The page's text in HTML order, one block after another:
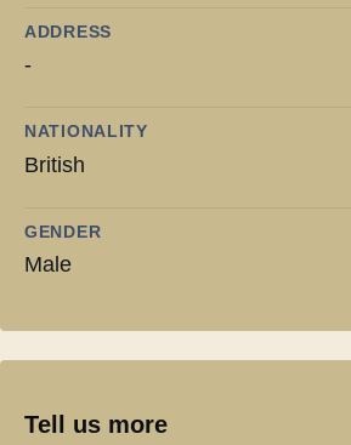
ADDRESS
-
NATIONALITY
British
GENDER
Male
Tell us more